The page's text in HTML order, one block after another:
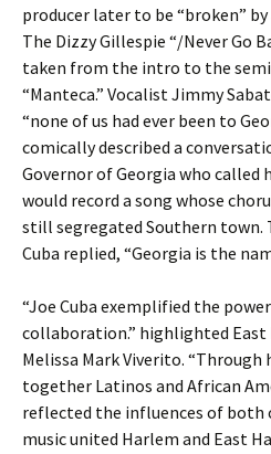
producer later to be “broken” by
The Dizzy Gillespie “/Never Go
taken from the intro to the
“Manteca.” Vocalist Jimmy
“none of us had ever been to
comically described a
Governor of Georgia who called
would record a song whose
still segregated Southern town.
Cuba replied, “Georgia is the
“Joe Cuba exemplified the
collaboration.” highlighted East
Melissa Mark Viverito.
together Latinos and African
reflected the influences of both
music united Harlem and East